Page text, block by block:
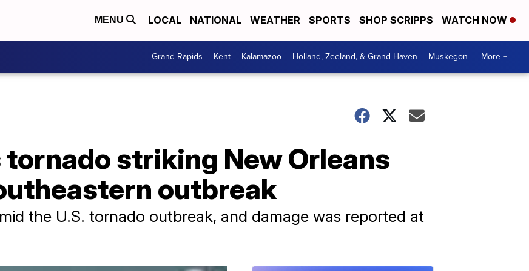
MENU LOCAL NATIONAL WEATHER SPORTS SHOP SCRIPPS WATCH NOW
Grand Rapids Kent Kalamazoo Holland, Zeeland, & Grand Haven Muskegon More +
striking New Orleans
outbreak
the U.S. tornado outbreak, and damage was reported at